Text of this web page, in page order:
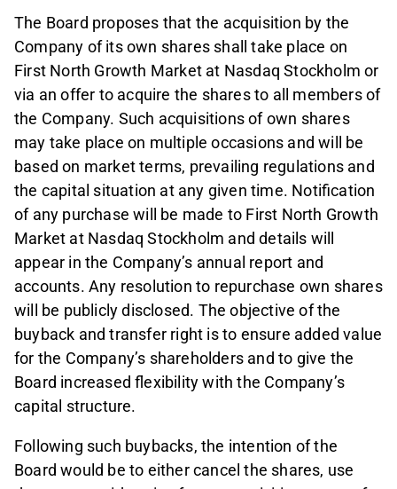
The Board proposes that the acquisition by the
Company of its own shares shall take place on
First North Growth Market at Nasdaq Stockholm or
via an offer to acquire the shares to all members of
the Company. Such acquisitions of own shares
may take place on multiple occasions and will be
based on market terms, prevailing regulations and
the capital situation at any given time. Notification
of any purchase will be made to First North Growth
Market at Nasdaq Stockholm and details will
appear in the Company’s annual report and
accounts. Any resolution to repurchase own shares
will be publicly disclosed. The objective of the
buyback and transfer right is to ensure added value
for the Company’s shareholders and to give the
Board increased flexibility with the Company’s
capital structure.
Following such buybacks, the intention of the
Board would be to either cancel the shares, use